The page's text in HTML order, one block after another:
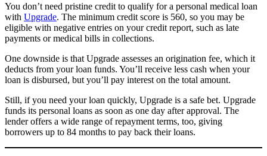
You don’t need pristine credit to qualify for a personal medical loan
with Upgrade. The minimum credit score is 560, so you may be
eligible with negative entries on your credit report, such as late
payments or medical bills in collections.
One downside is that Upgrade assesses an origination fee, which it
deducts from your loan funds. You’ll receive less cash when your
loan is disbursed, but you’ll pay interest on the total amount.
Still, if you need your loan quickly, Upgrade is a safe bet. Upgrade
funds its personal loans as soon as one day after approval. The
lender offers a wide range of repayment terms, too, giving
borrowers up to 84 months to pay back their loans.